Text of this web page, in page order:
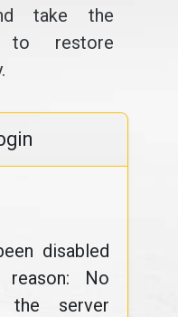
take the
to restore
disabled
No
the server